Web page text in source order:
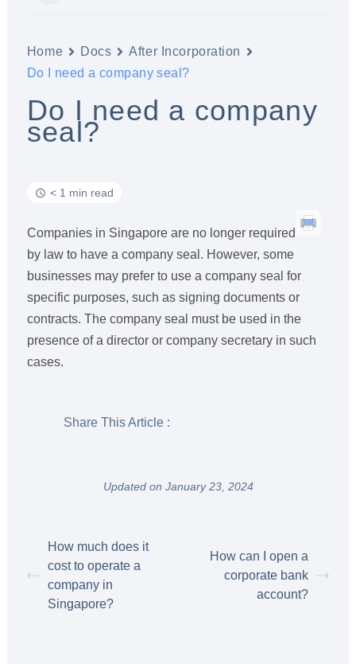
Home Docs
After Incorporation
Do I need a company seal?
Do I need a company
seal?
< 1 min read
Companies in Singapore are no longer required
by law to have a company seal. However, some
businesses may prefer to use a company seal for
specific purposes, such as signing documents or
contracts. The company seal must be used in the
presence of a director or company secretary in such
cases.
Share This Article :
Updated on January 23, 2024
How much does it
cost to operate a
company in
Singapore?
How can I open a
corporate bank
account?